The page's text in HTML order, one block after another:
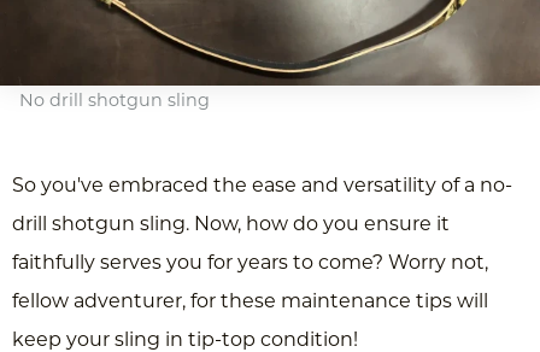
No drill shotgun sling
So you've embraced the ease and versatility of a no-
drill shotgun sling. Now, how do you ensure it
faithfully serves you for years to come? Worry not,
fellow adventurer, for these maintenance tips will
keep your sling in tip-top condition!